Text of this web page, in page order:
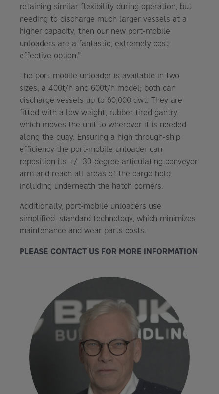
retaining similar flexibility during operation, but
needing to discharge much larger vessels at a
higher capacity, then our new port-mobile
unloaders are a fantastic, extremely cost-
effective option.”
The port-mobile unloader is available in two
sizes, a 400t/h and 600t/h model; both can
discharge vessels up to 60,000 dwt. They are
fitted with a low weight, rubber-tired gantry,
which moves the unit to wherever it is needed
along the quay. Ensuring a high through-ship
efficiency the port-mobile unloader can
reposition its +/- 30-degree articulating conveyor
arm and reach all areas of the cargo hold,
including underneath the hatch corners.
Additionally, port-mobile unloaders use
simplified, standard technology, which minimizes
maintenance and wear parts costs.
PLEASE CONTACT US FOR MORE INFORMATION